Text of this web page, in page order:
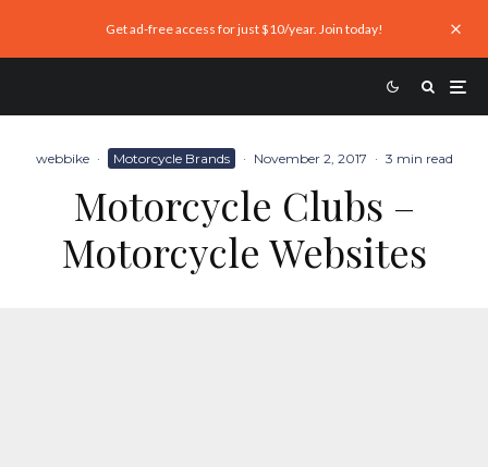
Get ad-free access for just $10/year. Join today!
webbike · Motorcycle Brands · November 2, 2017 · 3 min read
Motorcycle Clubs –
Motorcycle Websites